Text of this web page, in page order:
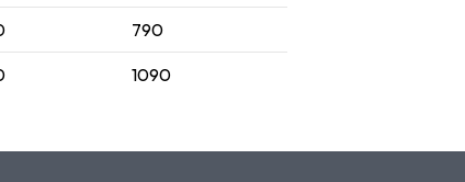
790
1090